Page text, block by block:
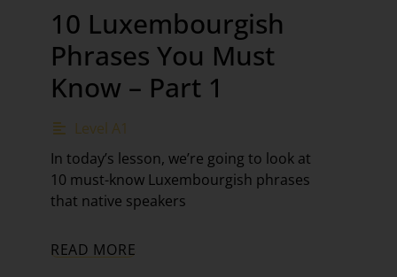
10 Luxembourgish
Phrases You Must
Know – Part 1
Level A1
In today’s lesson, we’re going to look at
10 must-know Luxembourgish phrases
that native speakers
READ MORE